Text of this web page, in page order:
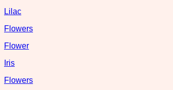
Lilac
Flowers
Flower
Iris
Flowers